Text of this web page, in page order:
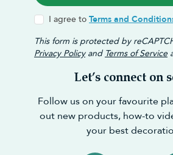
I agree to Terms and
This form is protected by
Privacy Policyand Terms of Service
Let’s connect on
Follow us on your favourite
out new products, how-to
your best